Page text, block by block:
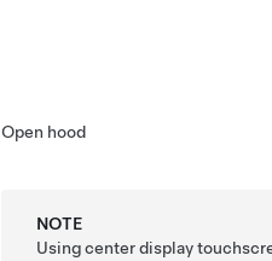
Open hood
NOTE
Using center display